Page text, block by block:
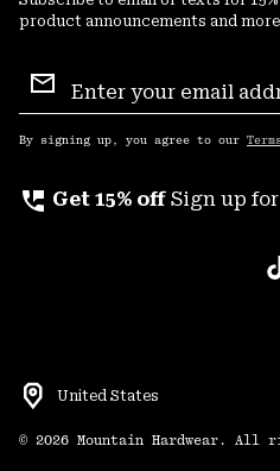
product announcements and
Sign
Up
By signing up, you agree to our
perm_phone_msg Get 15% off Sign up for
United States
© 2026 Mountain Hardwear. All